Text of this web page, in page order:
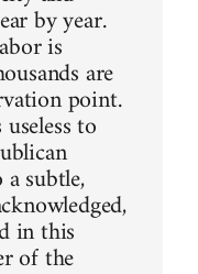
by year.
is
are
point.
to
subtle,
in this
of the